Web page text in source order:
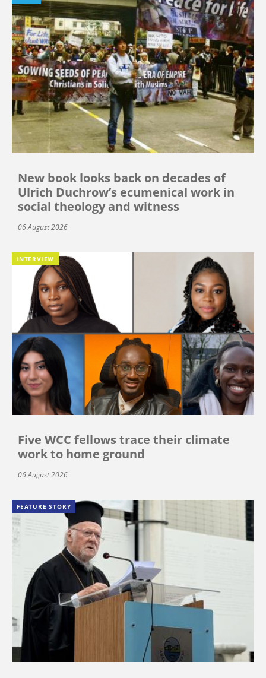
New book looks back on decades of
Ulrich Duchrow’s ecumenical work in
social theology and witness
06 August 2026
INTERVIEW
Five WCC fellows trace their climate
work to home ground
06 August 2026
FEATURE STORY